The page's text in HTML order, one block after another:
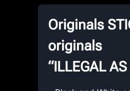
Originals
originals
“ILLEGAL AS